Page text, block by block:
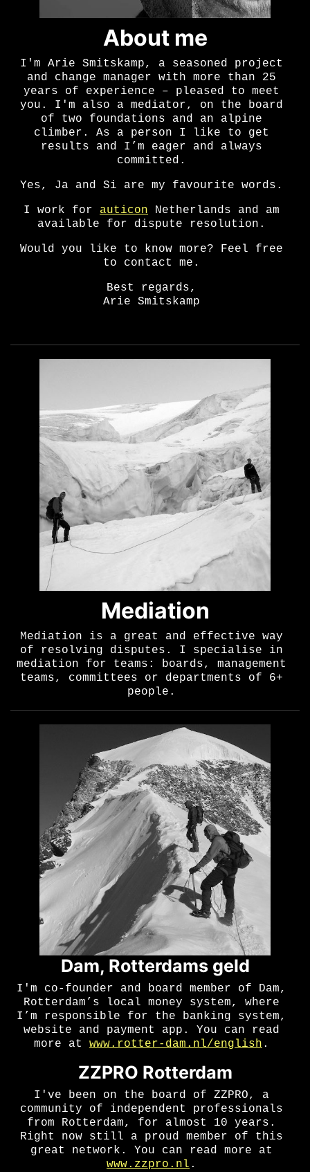
About me
I'm Arie Smitskamp, a seasoned project
and change manager with more than 25
years of experience – pleased to meet
you. I'm also a mediator, on the board
of two foundations and an alpine
climber. As a person I like to get
results and I’m eager and always
committed.
Yes, Ja and Si are my favourite words.
I work for auticon Netherlands and am
available for dispute resolution.
Would you like to know more? Feel free
to contact me.
Best regards,
Arie Smitskamp
Mediation
Mediation is a great and effective way
of resolving disputes. I specialise in
mediation for teams: boards, management
teams, committees or departments of 6+
people.
Dam, Rotterdams geld
I'm co-founder and board member of Dam,
Rotterdam’s local money system, where
I’m responsible for the banking system,
website and payment app. You can read
more at www.rotter-dam.nl/english .
ZZPRO Rotterdam
I've been on the board of ZZPRO, a
community of independent professionals
from Rotterdam, for almost 10 years.
Right now still a proud member of this
great network. You can read more at
www.zzpro.nl .